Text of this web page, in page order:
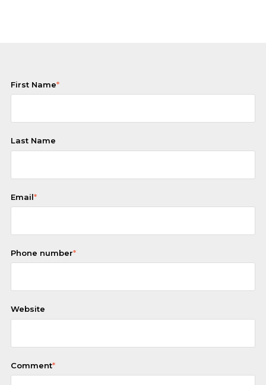
First Name*
Last Name
Email*
Phone number*
Website
Comment*